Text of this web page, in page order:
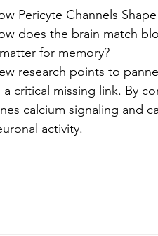
Pericyte Channels
does the brain match
for memory?
research points to
a critical missing link. By
calcium signaling and
activity.